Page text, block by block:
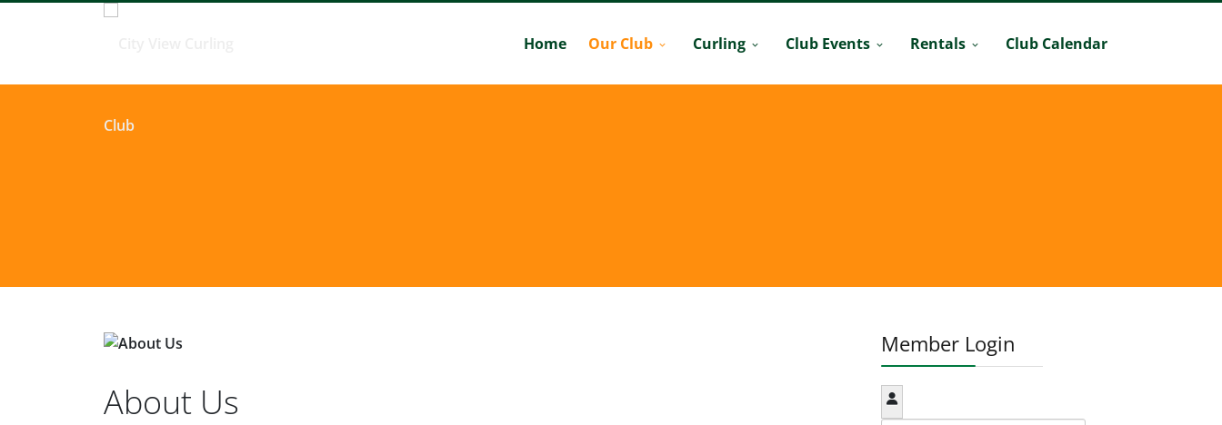
Home Our Club Curling Club Events Rentals Club Calendar
About Us
Member Login